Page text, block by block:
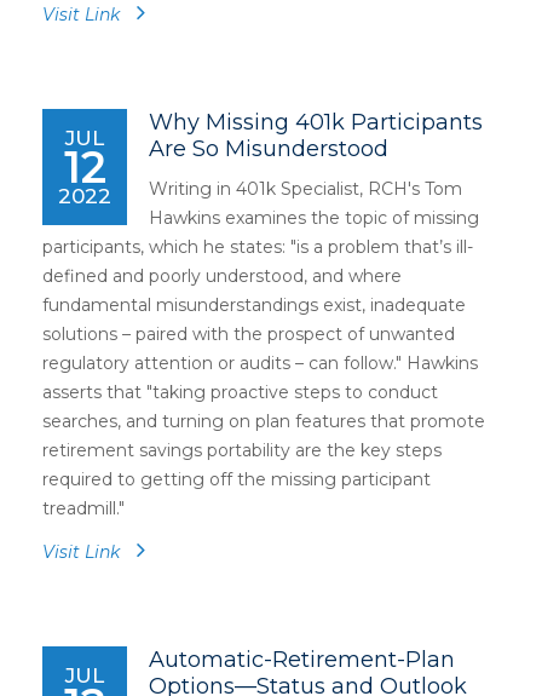
Visit Link
JUL
12
2022
Why Missing 401k Participants
Are So Misunderstood
Writing in 401k Specialist, RCH's Tom
Hawkins examines the topic of missing
participants, which he states: "is a problem that’s ill-
defined and poorly understood, and where
fundamental misunderstandings exist, inadequate
solutions – paired with the prospect of unwanted
regulatory attention or audits – can follow." Hawkins
asserts that "taking proactive steps to conduct
searches, and turning on plan features that promote
retirement savings portability are the key steps
required to getting off the missing participant
treadmill."
Visit Link
JUL
Automatic-Retirement-Plan
Options—Status and Outlook